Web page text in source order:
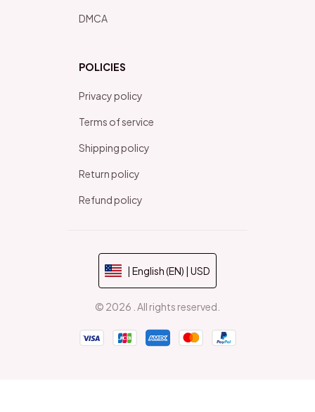
DMCA
POLICIES
Privacy policy
Terms of service
Shipping policy
Return policy
Refund policy
| English (EN) | USD
© 2026 . All rights reserved.